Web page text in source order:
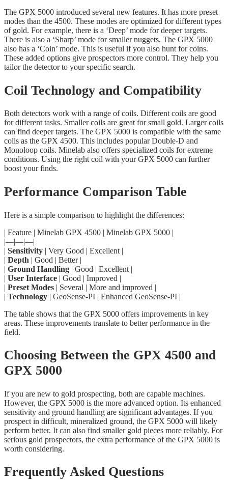
The GPX 5000 introduced several new features. It has more preset
modes than the 4500. These modes are optimized for different types
of gold. For example, there is a ‘Deep’ mode for deeper targets.
There is also a ‘Sharp’ mode for smaller nuggets. The GPX 5000
also has a ‘Coin’ mode. This is useful if you also hunt for coins.
These added options give prospectors more control. They help you
tailor the detector to your specific search.
Coil Technology and Compatibility
Both detectors work with a range of coils. Different coils are good
for different tasks. Smaller coils are great for small gold. Larger coils
can find deeper targets. The GPX 5000 is compatible with the same
coils as the GPX 4500. This includes popular Double-D and
Monoloop coils. Minelab also offers specialized coils for extreme
conditions. Using the right coil with your GPX 5000 can further
boost your finds.
Performance Comparison Table
Here is a simple comparison to highlight the differences:
| Feature | Minelab GPX 4500 | Minelab GPX 5000 |
|—|—|—|
| Sensitivity | Very Good | Excellent |
| Depth | Good | Better |
| Ground Handling | Good | Excellent |
| User Interface | Good | Improved |
| Preset Modes | Several | More and improved |
| Technology | GeoSense-PI | Enhanced GeoSense-PI |
The table shows that the GPX 5000 offers improvements in key
areas. These improvements translate to better performance in the
field.
Choosing Between the GPX 4500 and
GPX 5000
If you are new to gold prospecting, both are capable machines.
However, the GPX 5000 is the more advanced option. Its enhanced
sensitivity and ground handling are significant advantages. If you
prospect in difficult, mineralized ground, the GPX 5000 will likely
perform better. It can also find smaller gold pieces more reliably. For
serious gold prospectors, the extra performance of the GPX 5000 is
worth considering.
Frequently Asked Questions